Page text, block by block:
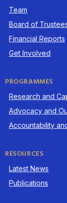
Team
Board of
Financial Reports
Get Involved
PROGRAMMES
Research and
Advocacy and
Accountability
RESOURCES
Latest News
Publications